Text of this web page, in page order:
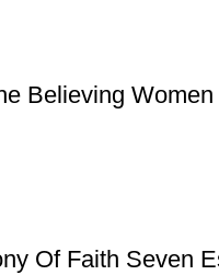
Believing Women
Of Faith Seven